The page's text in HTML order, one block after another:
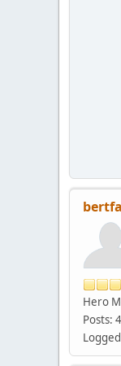
Hero
Posts:
Logged